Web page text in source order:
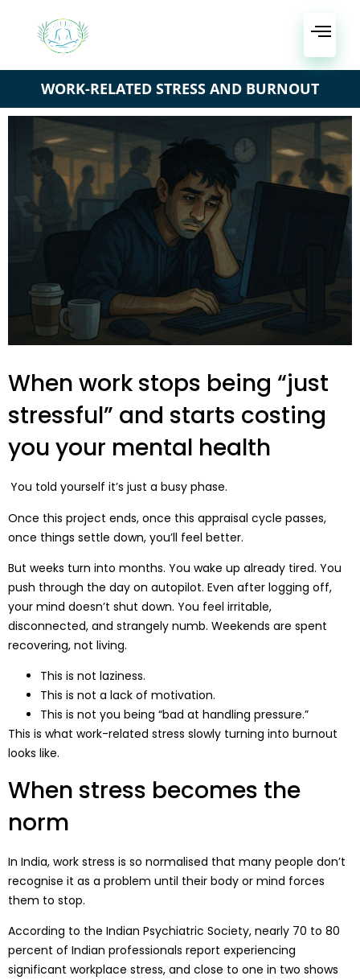
WORK-RELATED STRESS AND BURNOUT
When work stops being “just
stressful” and starts costing
you your mental health
You told yourself it’s just a busy phase.
Once this project ends, once this appraisal cycle passes,
once things settle down, you’ll feel better.
But weeks turn into months. You wake up already tired. You
push through the day on autopilot. Even after logging off,
your mind doesn’t shut down. You feel irritable,
disconnected, and strangely numb. Weekends are spent
recovering, not living.
This is not laziness.
This is not a lack of motivation.
This is not you being “bad at handling pressure.”
This is what work-related stress slowly turning into burnout
looks like.
When stress becomes the
norm
In India, work stress is so normalised that many people don’t
recognise it as a problem until their body or mind forces
them to stop.
According to the Indian Psychiatric Society, nearly 70 to 80
percent of Indian professionals report experiencing
significant workplace stress, and close to one in two shows